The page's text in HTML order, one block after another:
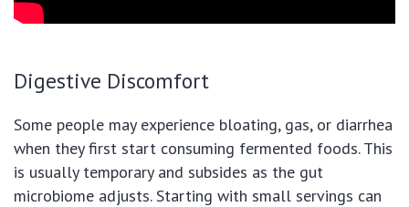
Digestive Discomfort
Some people may experience bloating, gas, or diarrhea
when they first start consuming fermented foods. This
is usually temporary and subsides as the gut
microbiome adjusts. Starting with small servings can